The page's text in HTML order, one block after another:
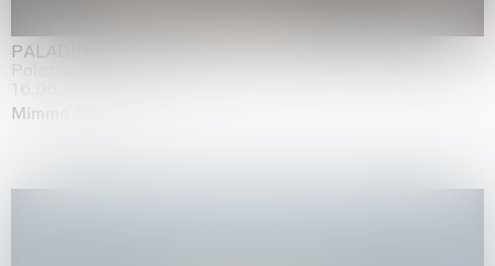
PALADINO
Palazzo Citterio, Milan
Mimmo Paladino